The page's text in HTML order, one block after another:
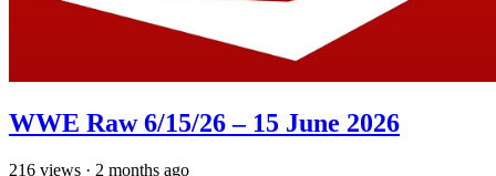
WWE Raw 6/15/26 – 15 June 2026
216 views · 2 months ago